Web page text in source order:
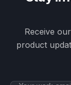
Receive
product